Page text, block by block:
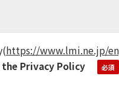
(https://www.lmi.ne.jp/
Privacy Policy